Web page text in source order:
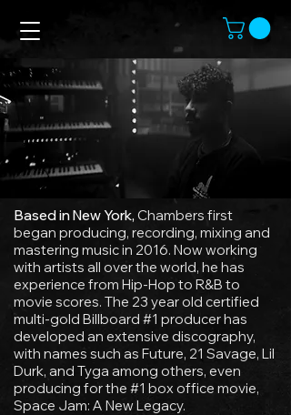
Based in New York, Chambers first
began producing, recording, mixing and
mastering music in 2016. Now working
with artists all over the world, he has
experience from Hip-Hop to R&B to
movie scores. The 23 year old certified
multi-gold Billboard #1 producer has
developed an extensive discography,
with names such as Future, 21 Savage, Lil
Durk, and Tyga among others, even
producing for the #1 box office movie,
Space Jam: A New Legacy.